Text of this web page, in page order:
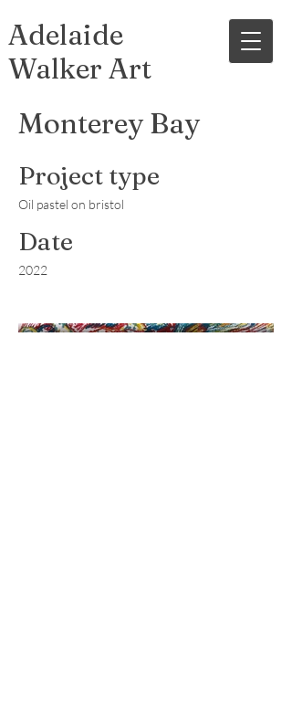
Adelaide
Walker Art
Monterey Bay
Project type
Oil pastel on bristol
Date
2022